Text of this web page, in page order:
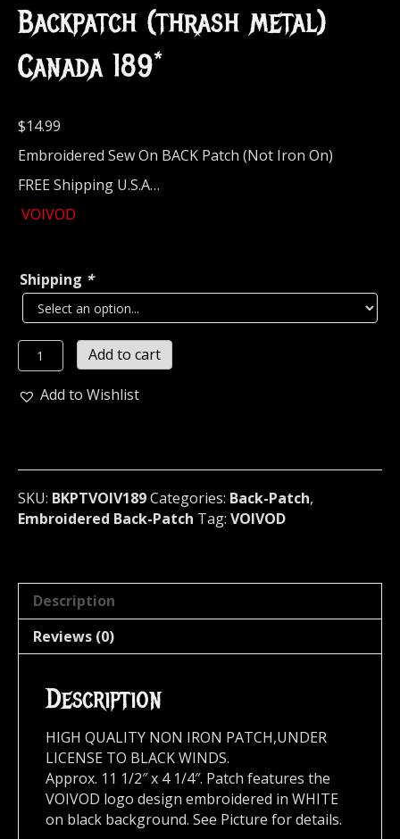
Backpatch (thrash metal)
Canada 189*
$14.99
Embroidered Sew On BACK Patch (Not Iron On)
FREE Shipping U.S.A…
VOIVOD
Shipping *
VOIVOD...
Embroidered
Backpatch
189*
quantity
Add to cart
Add to Wishlist
SKU: BKPTVOIV189Categories: Back-Patch,
Embroidered Back-Patch Tag: VOIVOD
Description
Reviews (0)
Description
HIGH QUALITY NON IRON PATCH,UNDER
LICENSE TO BLACK WINDS.
Approx. 11 1/2″ x 4 1/4″. Patch features the
VOIVOD logo design embroidered in WHITE
on black background. See Picture for details.